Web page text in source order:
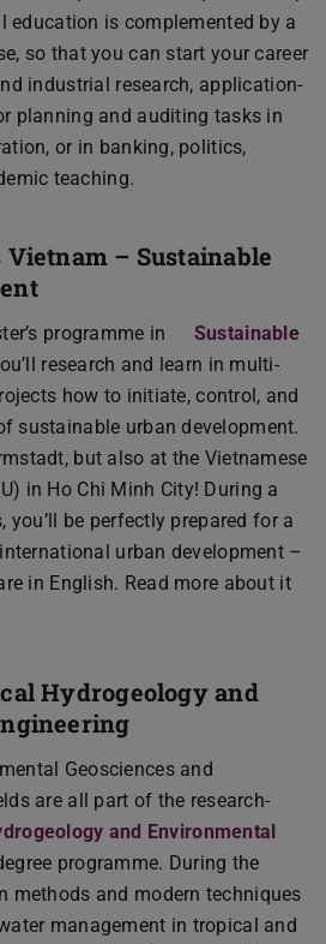
education is complemented by a
so that you can start your career
industrial research, application-
planning and auditing tasks in
or in banking, politics,
teaching.
– Sustainable
programme in
Sustainable
research and learn in multi-
how to initiate, control, and
sustainable urban development.
but also at the Vietnamese
in Ho Chi Minh City! During a
be perfectly prepared for a
urban development –
in English. Read more about it
Hydrogeology and
Geosciences and
are all part of the research-
and Environmental
programme. During the
methods and modern techniques
management in tropical and